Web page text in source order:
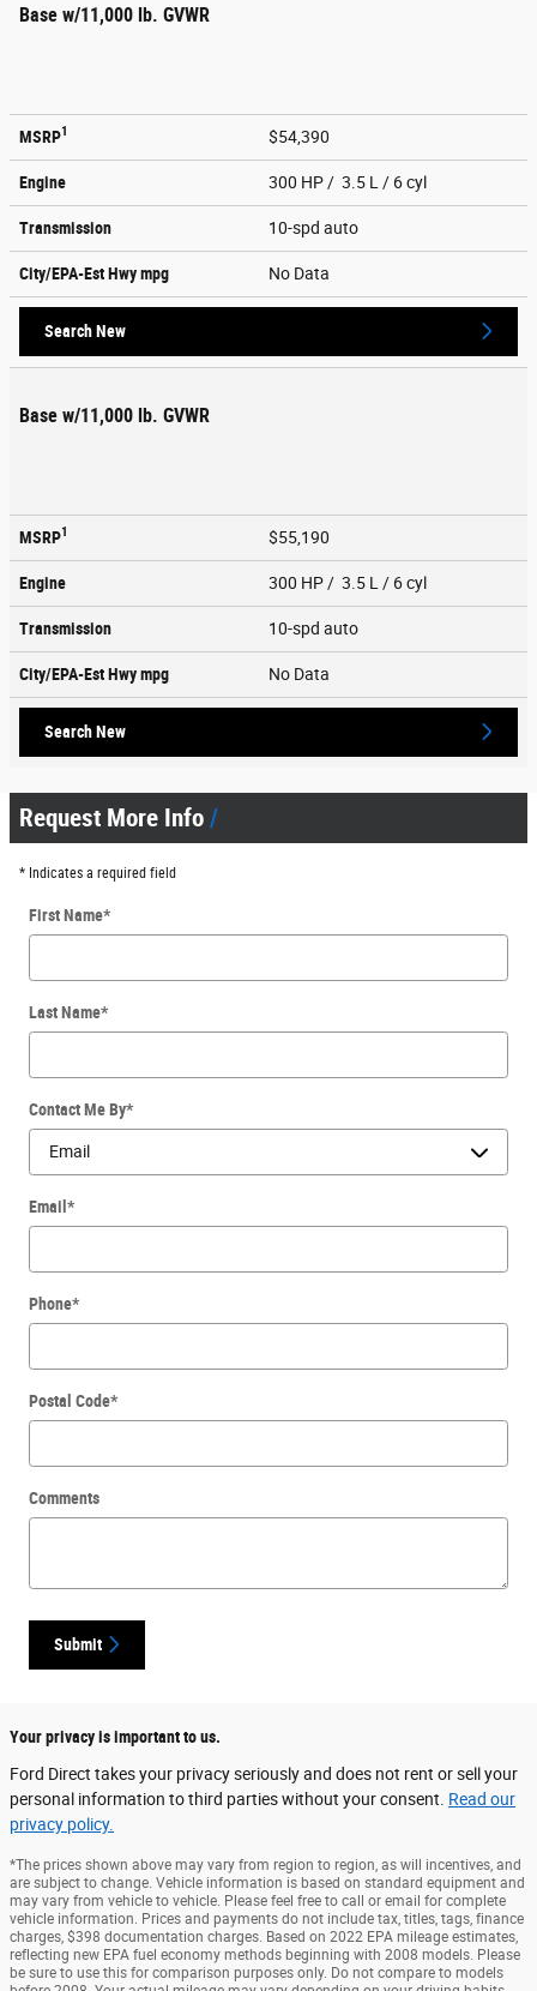
Base w/11,000 lb. GVWR
MSRP1 $54,390
Engine 300 HP / 3.5 L / 6 cyl
Transmission 10-spd auto
City/EPA-Est Hwympg No Data
Search New
Base w/11,000 lb. GVWR
MSRP1 $55,190
Engine 300 HP / 3.5 L / 6 cyl
Transmission 10-spd auto
City/EPA-Est Hwympg No Data
Search New
Request More Info
* Indicates a required field
First Name*
Last Name*
Contact Me By*
Email*
Phone*
Postal Code*
Comments
Submit
Your privacy is important to us.
Ford Direct takes your privacy seriously and does not rent or sell your
personal information to third parties without your consent. Read our
privacy policy.
*The prices shown above may vary from region to region, as will incentives, and
are subject to change. Vehicle information is based on standard equipment and
may vary from vehicle to vehicle. Please feel free to call or email for complete
vehicle information. Prices and payments do not include tax, titles, tags, finance
charges, $398 documentation charges. Based on 2022 EPA mileage estimates,
reflecting new EPA fuel economy methods beginning with 2008 models. Please
be sure to use this for comparison purposes only. Do not compare to models